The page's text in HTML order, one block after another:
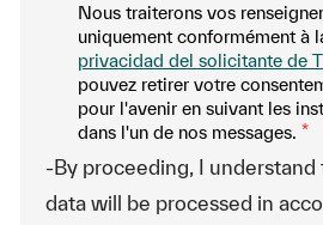
Nous traiterons vos
uniquement conformément à
privacidad del solicitante de
pouvez retirer votre
pour l'avenir en suivant les
dans l'un de nos messages. *
-By proceeding, I understand
data will be processed in